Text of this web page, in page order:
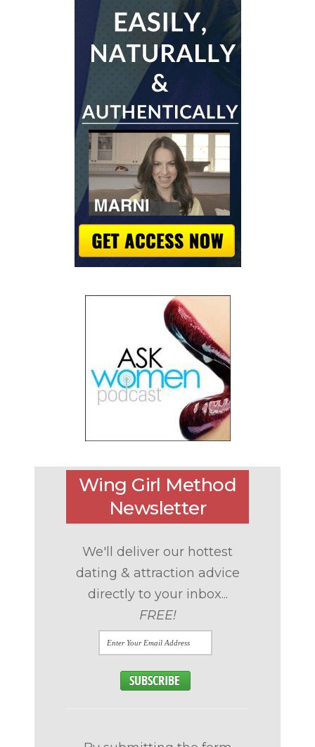
Wing Girl Method
Newsletter
We'll deliver our hottest
dating & attraction advice
directly to your inbox...
FREE!